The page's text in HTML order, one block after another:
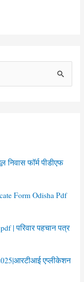
फॉर्म पीडीएफ
Form Odisha Pdf
| परिवार पहचान पत्र
एप्लीकेशन